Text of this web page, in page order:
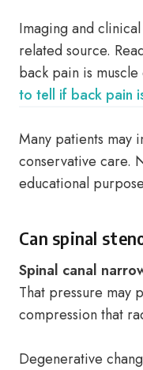
Imaging and
related source.
back pain is
to tell if back pain
Many patients may
conservative care.
educational
Can spinal
Spinal canal
That pressure may
compression that
Degenerative